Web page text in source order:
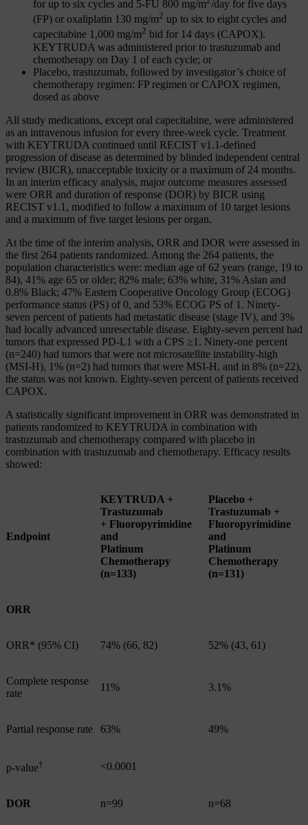
for up to six cycles and 5-FU 800 mg/m /day for five days
(FP) or oxaliplatin 130 mg/m2 up to six to eight cycles and
capecitabine 1,000 mg/m2 bid for 14 days (CAPOX).
KEYTRUDA was administered prior to trastuzumab and
chemotherapy on Day 1 of each cycle; or
Placebo, trastuzumab, followed by investigator’s choice of
chemotherapy regimen: FP regimen or CAPOX regimen,
dosed as above
All study medications, except oral capecitabine, were administered
as an intravenous infusion for every three-week cycle. Treatment
with KEYTRUDA continued until RECIST v1.1‑defined
progression of disease as determined by blinded independent central
review (BICR), unacceptable toxicity or a maximum of 24 months.
In an interim efficacy analysis, major outcome measures assessed
were ORR and duration of response (DOR) by BICR using
RECIST v1.1, modified to follow a maximum of 10 target lesions
and a maximum of five target lesions per organ.
At the time of the interim analysis, ORR and DOR were assessed in
the first 264 patients randomized. Among the 264 patients, the
population characteristics were: median age of 62 years (range, 19 to
84), 41% age 65 or older; 82% male; 63% white, 31% Asian and
0.8% Black; 47% Eastern Cooperative Oncology Group (ECOG)
performance status (PS) of 0, and 53% ECOG PS of 1. Ninety-
seven percent of patients had metastatic disease (stage IV), and 3%
had locally advanced unresectable disease. Eighty-seven percent had
tumors that expressed PD‑L1 with a CPS ≥1. Ninety-one percent
(n=240) had tumors that were not microsatellite instability-high
(MSI‑H), 1% (n=2) had tumors that were MSI‑H, and in 8% (n=22),
the status was not known. Eighty-seven percent of patients received
CAPOX.
A statistically significant improvement in ORR was demonstrated in
patients randomized to KEYTRUDA in combination with
trastuzumab and chemotherapy compared with placebo in
combination with trastuzumab and chemotherapy. Efficacy results
showed:
Endpoint
KEYTRUDA +
Trastuzumab
+ Fluoropyrimidine
and
Platinum
Chemotherapy
(n=133)
Placebo +
Trastuzumab +
Fluoropyrimidine
and
Platinum
Chemotherapy
(n=131)
ORR
ORR* (95% CI) 74% (66, 82) 52% (43, 61)
Complete response
rate
11% 3.1%
Partial response rate 63% 49%
p-value† <0.0001
DOR n=99 n=68